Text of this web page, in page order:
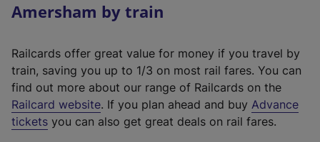
Amersham by train
Railcards offer great value for money if you travel by
train, saving you up to 1/3 on most rail fares. You can
find out more about our range of Railcards on the
Railcard website(
e
. If you plan ahead and buy Advance
tickets you can also get great deals on rail fares.